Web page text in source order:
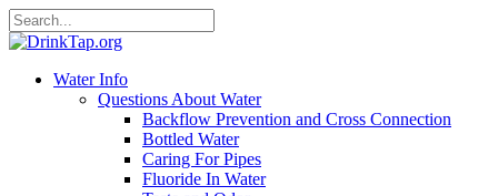
Water Info
Questions About Water
Backflow Prevention and Cross Connection
Bottled Water
Caring For Pipes
Fluoride In Water